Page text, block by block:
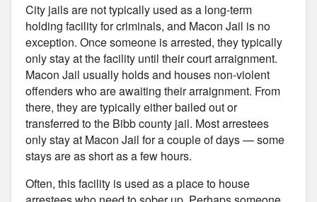
City jails are not typically used as a long-term
holding facility for criminals, and Macon Jail is no
exception. Once someone is arrested, they typically
only stay at the facility until their court arraignment.
Macon Jail usually holds and houses non-violent
offenders who are awaiting their arraignment. From
there, they are typically either bailed out or
transferred to the Bibb county jail. Most arrestees
only stay at Macon Jail for a couple of days — some
stays are as short as a few hours.
Often, this facility is used as a place to house